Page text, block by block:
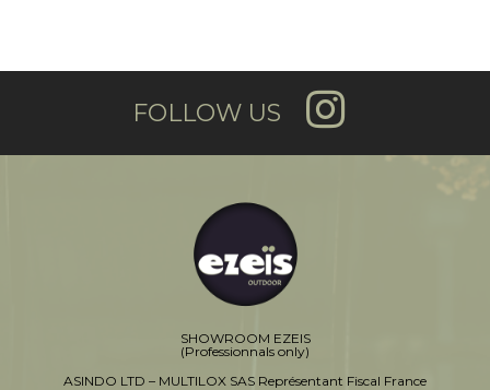
FOLLOW US
SHOWROOM EZEIS
(Professionnals only)
ASINDO LTD – MULTILOX SAS Représentant Fiscal France